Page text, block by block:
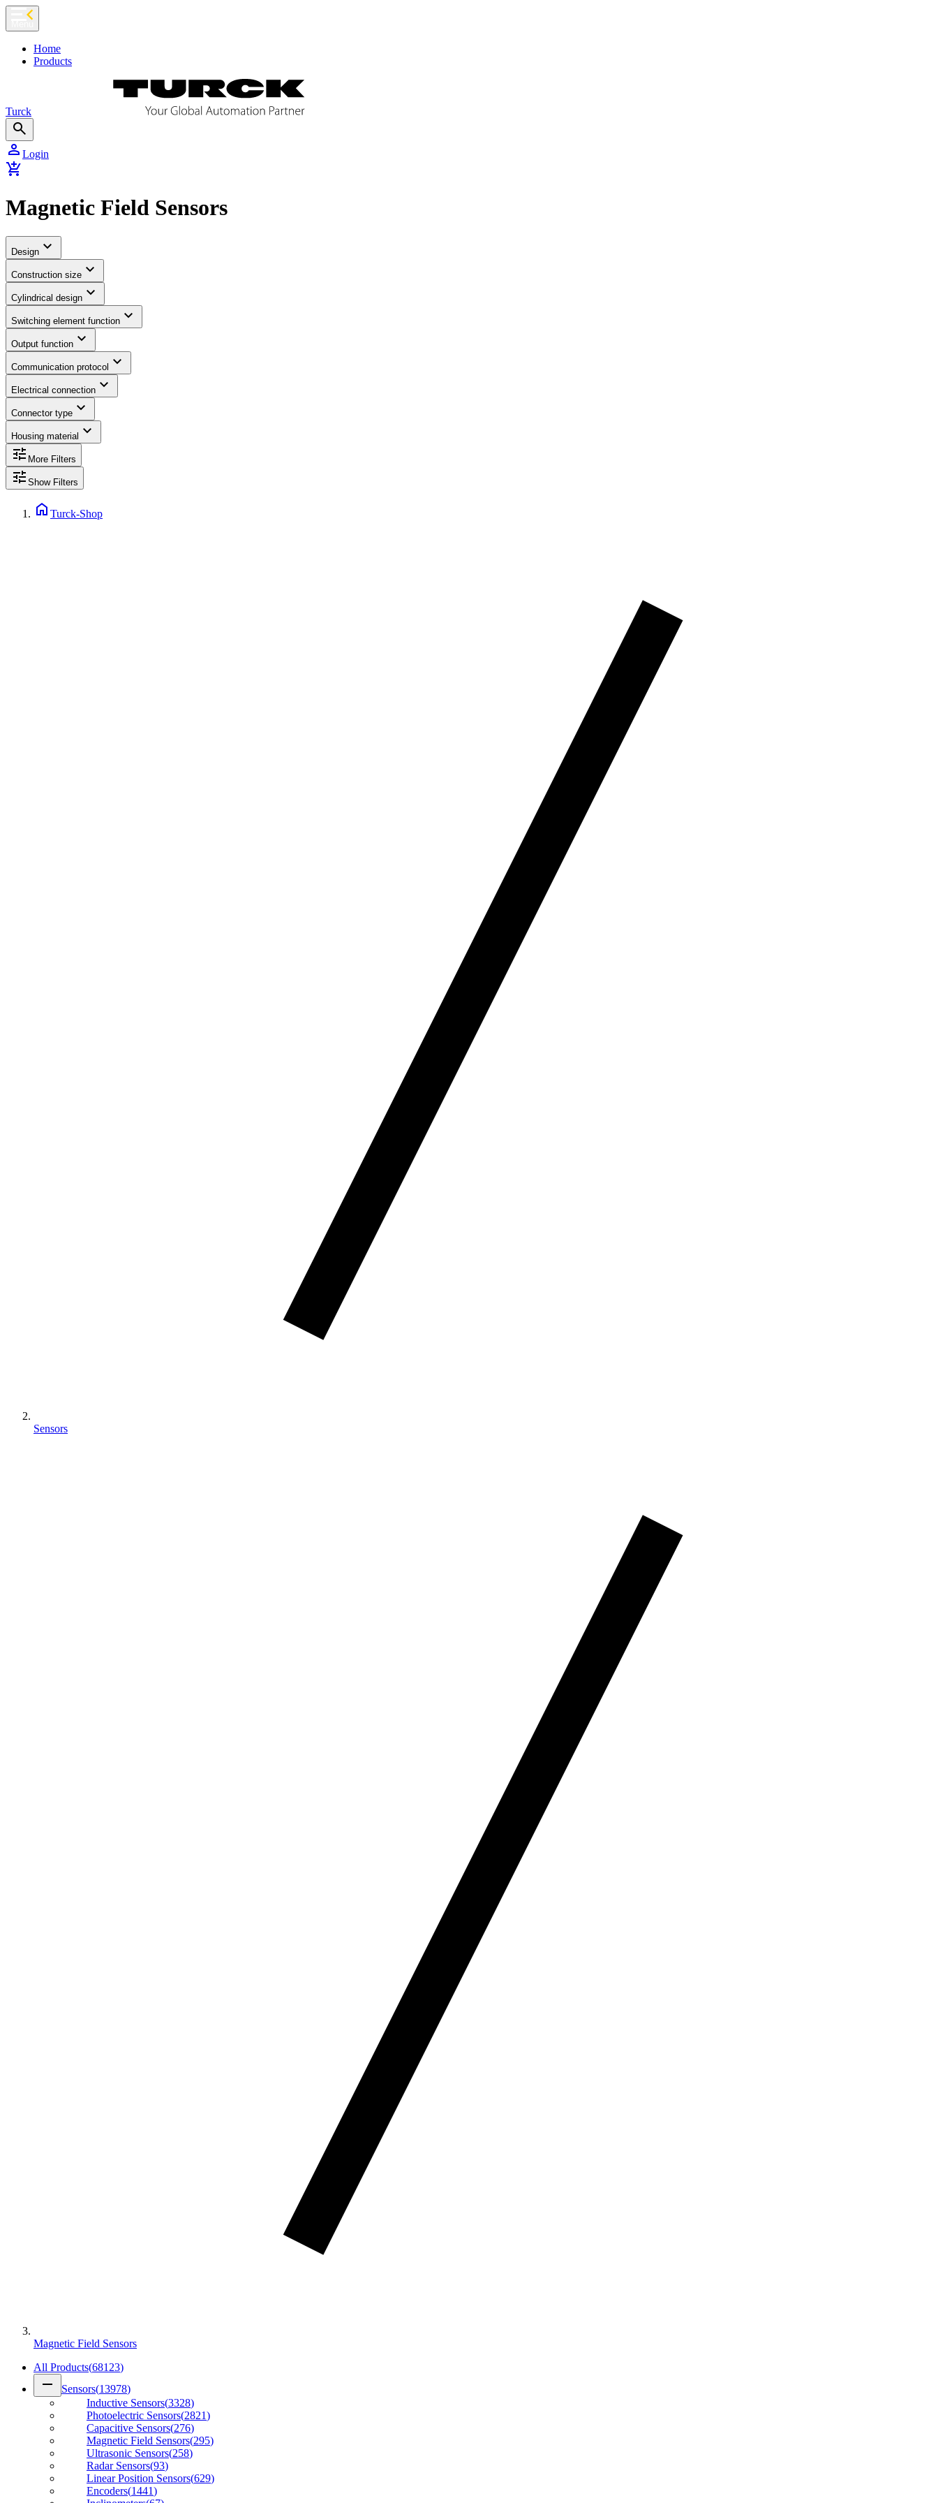
chevron_left
Home
Products
Turck
search
person Login
add_shopping_cart
Magnetic Field Sensors
Design expand_more
Construction size expand_more
Cylindrical design expand_more
Switching element function expand_more
Output function expand_more
Communication protocol expand_more
Electrical connection expand_more
Connector type expand_more
Housing material expand_more
tune More Filters
tune Show Filters
home Turck-Shop
Sensors
Magnetic Field Sensors
All Products(68123)
remove Sensors(13978)
Inductive Sensors(3328)
Photoelectric Sensors(2821)
Capacitive Sensors(276)
Magnetic Field Sensors(295)
Ultrasonic Sensors(258)
Radar Sensors(93)
Linear Position Sensors(629)
Encoders(1441)